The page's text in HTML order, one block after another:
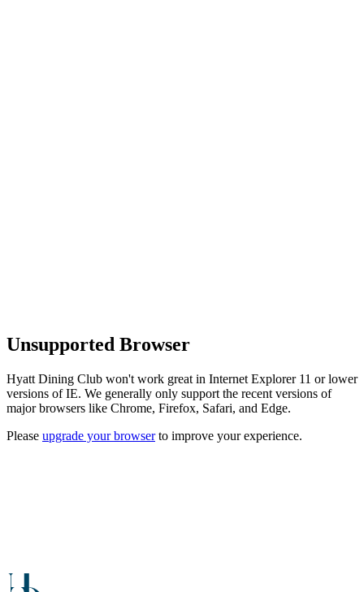
Unsupported Browser
Hyatt Dining Club won't work great in Internet Explorer 11 or lower
versions of IE. We generally only support the recent versions of
major browsers like Chrome, Firefox, Safari, and Edge.
Please upgrade your browserto improve your experience.